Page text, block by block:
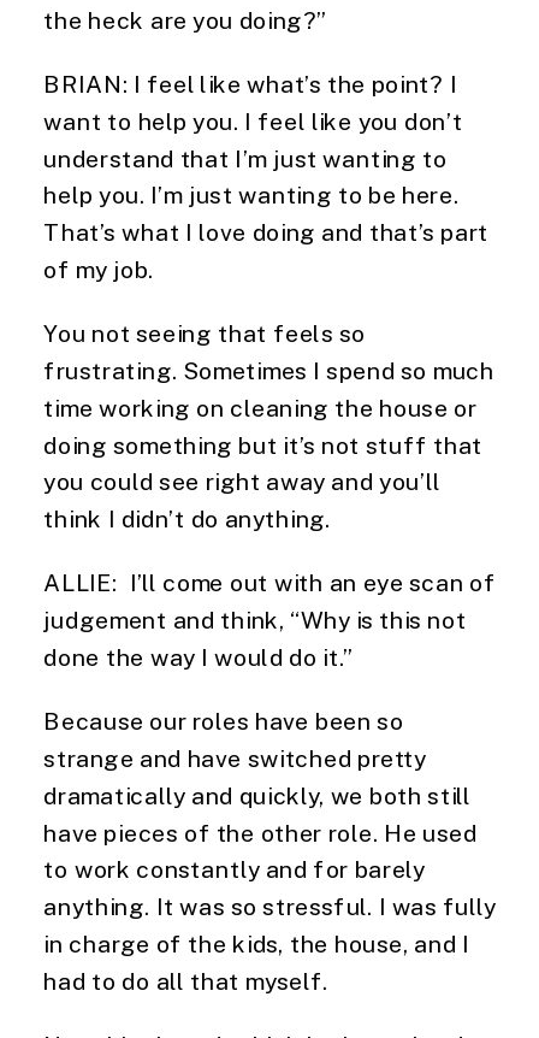
the heck are you doing?”
BRIAN: I feel like what’s the point? I
want to help you. I feel like you don’t
understand that I’m just wanting to
help you. I’m just wanting to be here.
That’s what I love doing and that’s part
of my job.
You not seeing that feels so
frustrating. Sometimes I spend so much
time working on cleaning the house or
doing something but it’s not stuff that
you could see right away and you’ll
think I didn’t do anything.
ALLIE: I’ll come out with an eye scan of
judgement and think, “Why is this not
done the way I would do it.”
Because our roles have been so
strange and have switched pretty
dramatically and quickly, we both still
have pieces of the other role. He used
to work constantly and for barely
anything. It was so stressful. I was fully
in charge of the kids, the house, and I
had to do all that myself.